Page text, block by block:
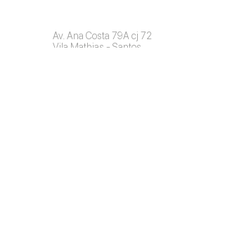
Av. Ana Costa 79A cj 72
Vila Mathias - Santos